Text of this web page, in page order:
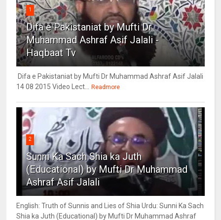
1
Difa e Pakistaniat by Mufti Dr
Muhammad Ashraf Asif Jalali -
Haqbaat Tv
Difa e Pakistaniat by Mufti Dr Muhammad Ashraf Asif Jalali
14 08 2015 Video Lect... Readmore
2
Sunni Ka Sach Shia ka Juth
(Educational) by Mufti Dr Muhammad
Ashraf Asif Jalali
English: Truth of Sunnis and Lies of Shia Urdu: Sunni Ka Sach
Shia ka Juth (Educational) by Mufti Dr Muhammad Ashraf